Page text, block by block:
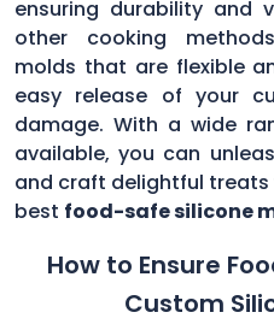
ensuring durability and
other cooking
molds that are flexible
easy release of your
damage. With a wide
available, you can
and craft delightful
best food-safe silicone
How to Ensure
Custom